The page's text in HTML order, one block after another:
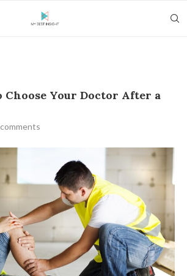
Choose Your Doctor After a